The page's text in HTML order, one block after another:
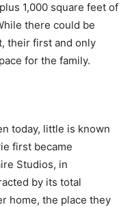
1,000 square feet of
there could be
their first and only
for the family.
today, little is known
first became
Studios, in
by its total
home, the place they